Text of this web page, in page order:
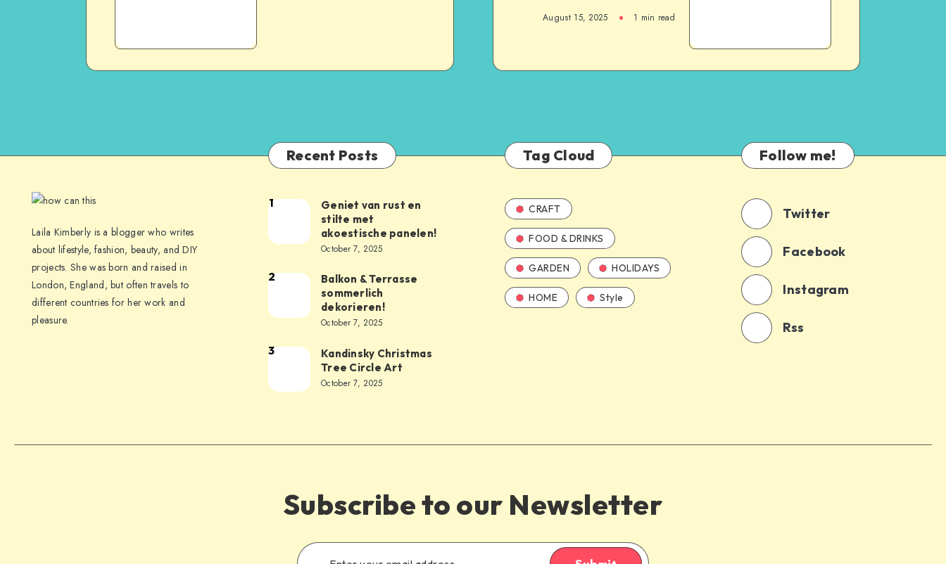
August 15, 2025 1 min read
Laila Kimberly is a blogger who writes
about lifestyle, fashion, beauty, and DIY
projects. She was born and raised in
London, England, but often travels to
different countries for her work and
pleasure.
Recent Posts
1
Geniet van rust en
stilte met
akoestische panelen!
October 7, 2025
2
Balkon & Terrasse
sommerlich
dekorieren!
October 7, 2025
3
Kandinsky Christmas
Tree Circle Art
October 7, 2025
Tag Cloud
CRAFT
FOOD & DRINKS
GARDEN HOLIDAYS
HOME Style
Follow me!
Twitter
Facebook
Instagram
Rss
Subscribe to our Newsletter